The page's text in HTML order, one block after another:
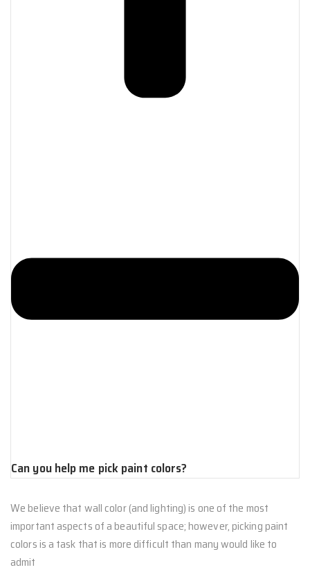
Can you help me pick paint colors?
We believe that wall color (and lighting) is one of the most
important aspects of a beautiful space; however, picking paint
colors is a task that is more difficult than many would like to
admit